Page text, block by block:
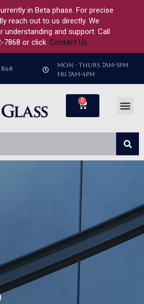
MON - THURS 7AM-5PM
FRI 7AM-4PM
0
in Beta phase. For precise
reach out to us directly. We
understanding and support. Call
7868 or click Contact Us